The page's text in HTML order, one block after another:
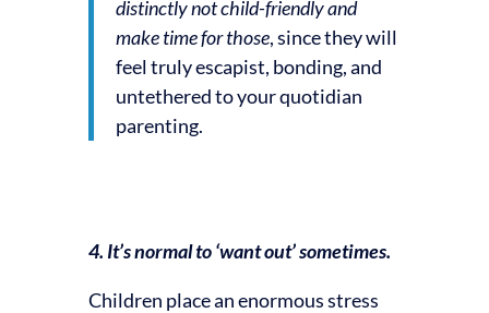
distinctly not child-friendly and
make time for those, since they will
feel truly escapist, bonding, and
untethered to your quotidian
parenting.
4. It’s normal to ‘want out’ sometimes.
Children place an enormous stress